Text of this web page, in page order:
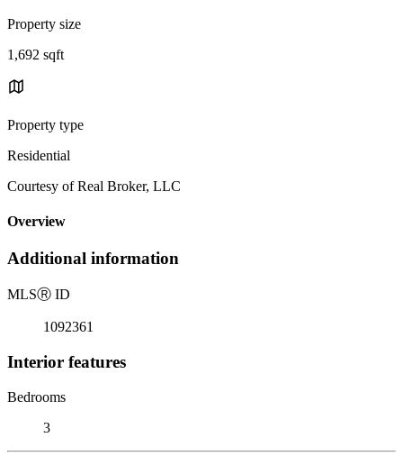
Property size
1,692 sqft
Property type
Residential
Courtesy of Real Broker, LLC
Overview
Additional information
MLSⓇ ID
1092361
Interior features
Bedrooms
3